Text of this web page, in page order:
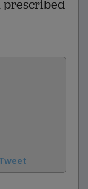
prescribed